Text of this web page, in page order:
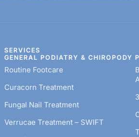
SERVICES
GENERAL PODIATRY & CHIROPODY
Routine Footcare
Curacorn Treatment
Fungal Nail Treatment
Verrucae Treatment – SWIFT